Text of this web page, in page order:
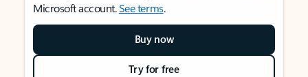
Microsoft account.See terms.
Buy now
Try for free